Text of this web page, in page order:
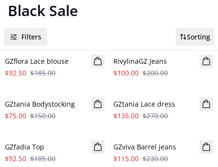
Black Sale
Filters Sorting
- 50%
GZflora Lace blouse
$92.50 $185.00
RivylinaGZ Jeans
$100.00 $200.00
GZtania Bodystocking
$75.00 $150.00
GZtania Lace dress
$135.00 $270.00
GZfadia Top
$92.50 $185.00
GZviva Barrel jeans
$115.00 $230.00